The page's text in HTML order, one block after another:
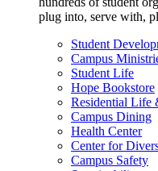
plug into, serve with,
Student
Campus
Student Life
Hope Bookstore
Residential Life
Campus Dining
Health Center
Center for
Campus Safety